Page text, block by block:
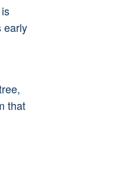
early
that